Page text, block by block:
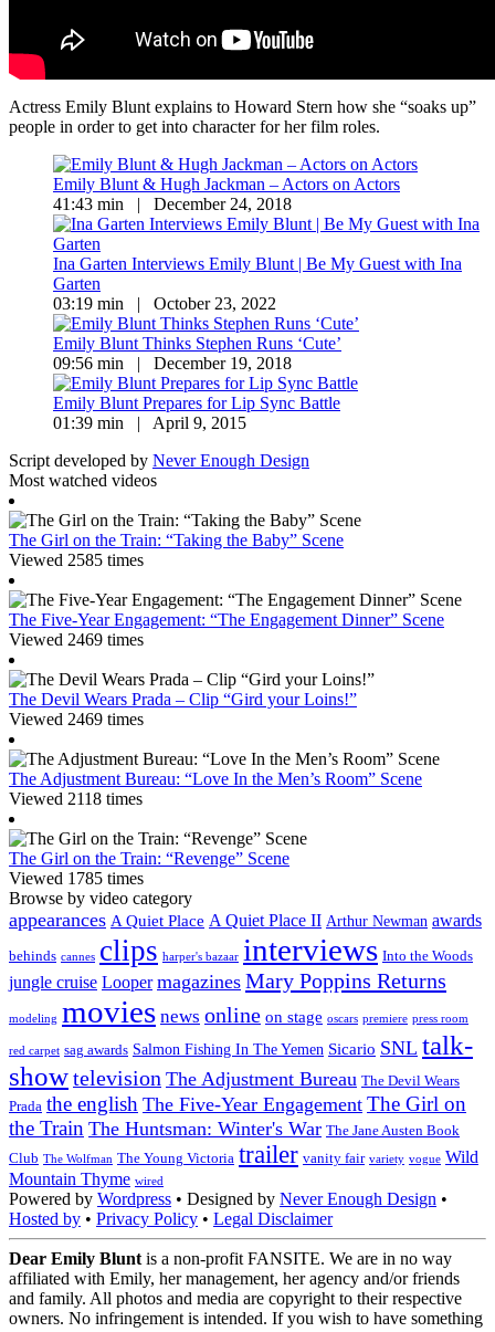
Actress Emily Blunt explains to Howard Stern how she “soaks up”
people in order to get into character for her film roles.
Emily Blunt & Hugh Jackman – Actors on Actors
41:43 min | December 24, 2018
Ina Garten Interviews Emily Blunt | Be My Guest with Ina
Garten
03:19 min | October 23, 2022
Emily Blunt Thinks Stephen Runs ‘Cute’
09:56 min | December 19, 2018
Emily Blunt Prepares for Lip Sync Battle
01:39 min | April 9, 2015
Script developed by Never Enough Design
Most watched videos
The Girl on the Train: “Taking the Baby” Scene
Viewed 2585 times
The Five-Year Engagement: “The Engagement Dinner” Scene
Viewed 2469 times
The Devil Wears Prada – Clip “Gird your Loins!”
Viewed 2469 times
The Adjustment Bureau: “Love In the Men’s Room” Scene
Viewed 2118 times
The Girl on the Train: “Revenge” Scene
Viewed 1785 times
Browse by video category
appearances A Quiet Place A Quiet Place II Arthur Newman awards
behinds cannes clips harper's bazaar interviews Into the Woods
jungle cruise Looper magazines Mary Poppins Returns
modeling movies news online on stage oscars premiere press room
red carpet sag awards Salmon Fishing In The Yemen Sicario SNL talk-
showtelevision The Adjustment Bureau The Devil Wears
Prada the english The Five-Year Engagement The Girl on
the Train The Huntsman: Winter's War The Jane Austen Book
Club The Wolfman The Young Victoria trailer vanity fair variety vogue Wild
Mountain Thyme wired
Powered by Wordpress • Designed by Never Enough Design •
Hosted by • Privacy Policy • Legal Disclaimer
Dear Emily Blunt is a non-profit FANSITE. We are in no way
affiliated with Emily, her management, her agency and/or friends
and family. All photos and media are copyright to their respective
owners. No infringement is intended. If you wish to have something